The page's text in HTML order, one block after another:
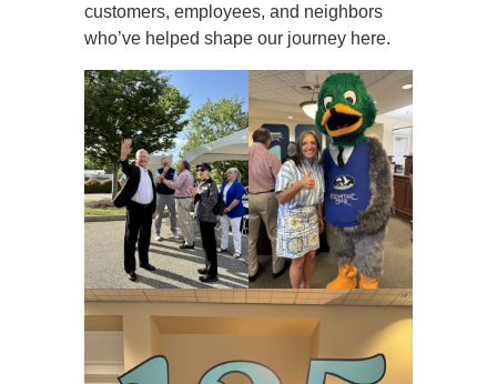
customers, employees, and neighbors
who’ve helped shape our journey here.